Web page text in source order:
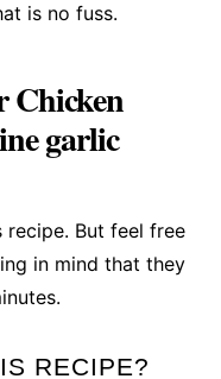
is no fuss.
Chicken
garlic
But feel free
in mind that they
RECIPE?